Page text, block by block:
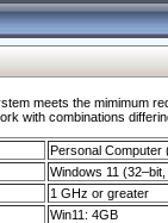
meets the mimimum
with combinations
Personal Computer
Windows 11
1 GHz or greater
Win11: 4GB